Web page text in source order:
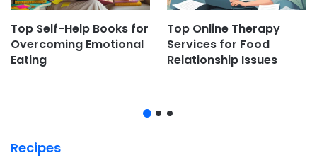
Top Self-Help Books for
Overcoming Emotional
Eating
Top Online Therapy
Services for Food
Relationship Issues
Recipes